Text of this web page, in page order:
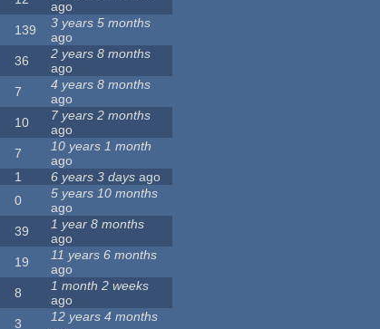
ago
139
3 years 5 months
ago
36
2 years 8 months
ago
7
4 years 8 months
ago
10
7 years 2 months
ago
7
10 years 1 month
ago
1 6 years 3 days ago
0
5 years 10 months
ago
39
1 year 8 months
ago
19
11 years 6 months
ago
8
1 month 2 weeks
ago
3
12 years 4 months